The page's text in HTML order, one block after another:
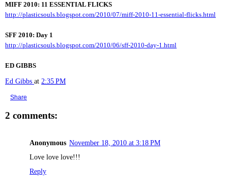
MIFF 2010: 11 ESSENTIAL FLICKS
http://plasticsouls.blogspot.com/2010/07/miff-2010-11-essential-flicks.html
SFF 2010: Day 1
http://plasticsouls.blogspot.com/2010/06/sff-2010-day-1.html
ED GIBBS
Ed Gibbs at 2:35 PM
Share
2 comments:
Anonymous November 18, 2010 at 3:18 PM
Love love love!!!
Reply